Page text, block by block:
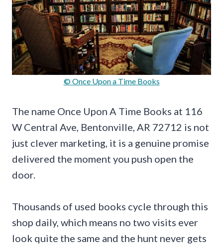
© Once Upon a Time Books
The name Once Upon A Time Books at 116
W Central Ave, Bentonville, AR 72712 is not
just clever marketing, it is a genuine promise
delivered the moment you push open the
door.
Thousands of used books cycle through this
shop daily, which means no two visits ever
look quite the same and the hunt never gets